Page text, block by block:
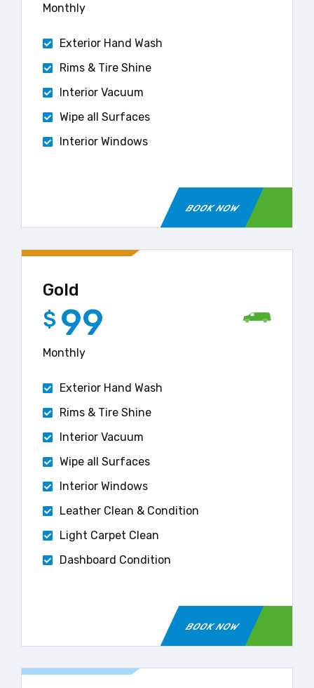
Monthly
Exterior Hand Wash
Rims & Tire Shine
Interior Vacuum
Wipe all Surfaces
Interior Windows
BOOK NOW
Gold
99
$
Monthly
Exterior Hand Wash
Rims & Tire Shine
Interior Vacuum
Wipe all Surfaces
Interior Windows
Leather Clean & Condition
Light Carpet Clean
Dashboard Condition
BOOK NOW